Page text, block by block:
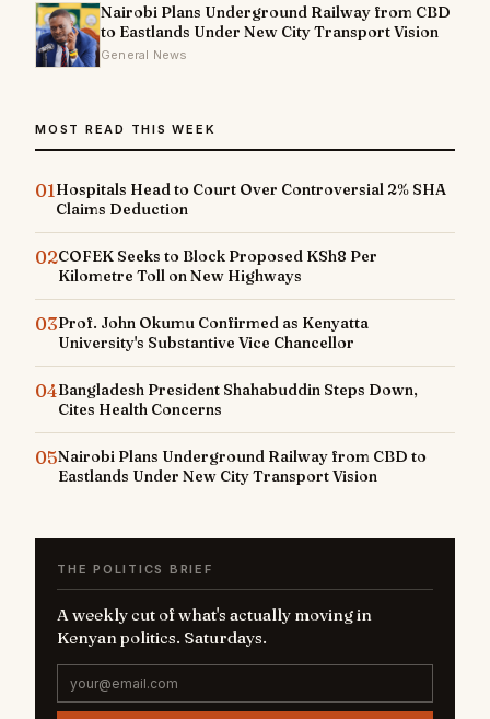
Nairobi Plans Underground Railway from CBD
to Eastlands Under New City Transport Vision
General News
MOST READ THIS WEEK
01Hospitals Head to Court Over Controversial 2% SHA
Claims Deduction
02COFEK Seeks to Block Proposed KSh8 Per
Kilometre Toll on New Highways
03Prof. John Okumu Confirmed as Kenyatta
University's Substantive Vice Chancellor
04Bangladesh President Shahabuddin Steps Down,
Cites Health Concerns
05Nairobi Plans Underground Railway from CBD to
Eastlands Under New City Transport Vision
THE POLITICS BRIEF
A weekly cut of what's actually moving in
Kenyan politics. Saturdays.